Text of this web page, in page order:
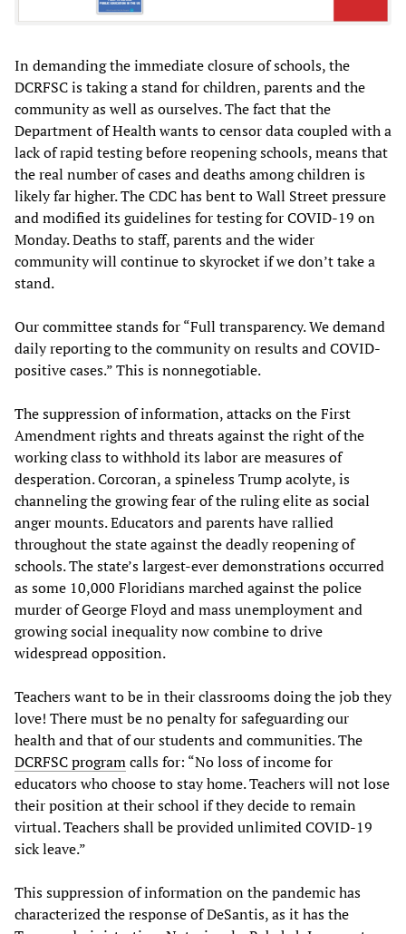
In demanding the immediate closure of schools, the
DCRFSC is taking a stand for children, parents and the
community as well as ourselves. The fact that the
Department of Health wants to censor data coupled with a
lack of rapid testing before reopening schools, means that
the real number of cases and deaths among children is
likely far higher. The CDC has bent to Wall Street pressure
and modified its guidelines for testing for COVID-19 on
Monday. Deaths to staff, parents and the wider
community will continue to skyrocket if we don’t take a
stand.
Our committee stands for “Full transparency. We demand
daily reporting to the community on results and COVID-
positive cases.” This is nonnegotiable.
The suppression of information, attacks on the First
Amendment rights and threats against the right of the
working class to withhold its labor are measures of
desperation. Corcoran, a spineless Trump acolyte, is
channeling the growing fear of the ruling elite as social
anger mounts. Educators and parents have rallied
throughout the state against the deadly reopening of
schools. The state’s largest-ever demonstrations occurred
as some 10,000 Floridians marched against the police
murder of George Floyd and mass unemployment and
growing social inequality now combine to drive
widespread opposition.
Teachers want to be in their classrooms doing the job they
love! There must be no penalty for safeguarding our
health and that of our students and communities. The
DCRFSC programcalls for: “No loss of income for
educators who choose to stay home. Teachers will not lose
their position at their school if they decide to remain
virtual. Teachers shall be provided unlimited COVID-19
sick leave.”
This suppression of information on the pandemic has
characterized the response of DeSantis, as it has the